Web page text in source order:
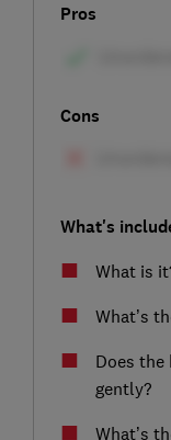
Pros
Cons
What's
What is
What’s
Does
gently?
What’s